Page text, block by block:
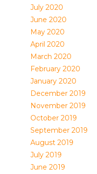
July 2020
June 2020
May 2020
April 2020
March 2020
February 2020
January 2020
December 2019
November 2019
October 2019
September 2019
August 2019
July 2019
June 2019